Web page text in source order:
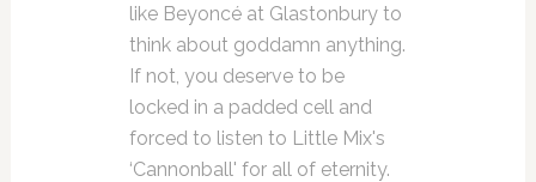
like Beyoncé at Glastonbury to
think about goddamn anything.
If not, you deserve to be
locked in a padded cell and
forced to listen to Little Mix's
‘Cannonball' for all of eternity.